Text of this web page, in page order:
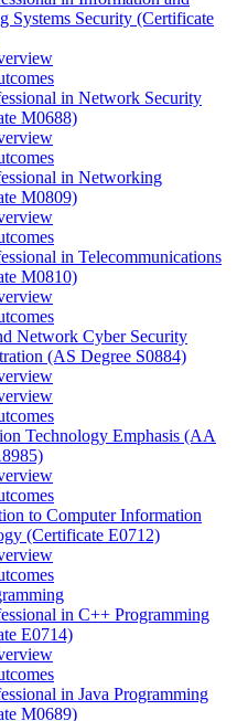
Systems Security (Certificate
in Network Security
M0688)
in Networking
M0809)
in Telecommunications
M0810)
Network Cyber Security
(AS Degree S0884)
Technology Emphasis (AA
to Computer Information
(Certificate E0712)
in C++ Programming
E0714)
in Java Programming
M0689)